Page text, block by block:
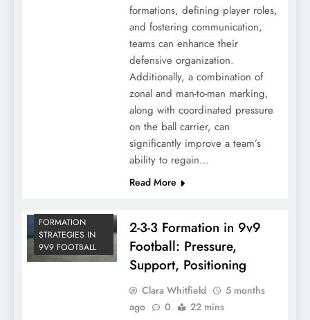
formations, defining player roles,
and fostering communication,
teams can enhance their
defensive organization.
Additionally, a combination of
zonal and man-to-man marking,
along with coordinated pressure
on the ball carrier, can
significantly improve a team’s
ability to regain…
Read More
FORMATION
STRATEGIES IN
9V9 FOOTBALL
2-3-3 Formation in 9v9
Football: Pressure,
Support, Positioning
Clara Whitfield
5 months
ago
0 22 mins